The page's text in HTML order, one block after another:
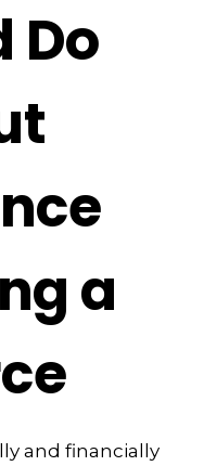
Do
a
and financially